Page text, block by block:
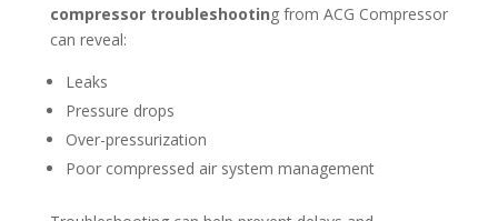
compressor troubleshooting from ACG Compressor
can reveal:
Leaks
Pressure drops
Over-pressurization
Poor compressed air system management